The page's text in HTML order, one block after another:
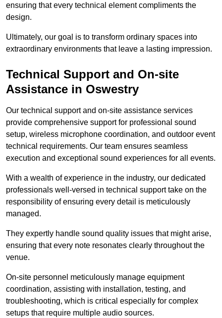
ensuring that every technical element compliments the
design.
Ultimately, our goal is to transform ordinary spaces into
extraordinary environments that leave a lasting impression.
Technical Support and On-site
Assistance in Oswestry
Our technical support and on-site assistance services
provide comprehensive support for professional sound
setup, wireless microphone coordination, and outdoor event
technical requirements. Our team ensures seamless
execution and exceptional sound experiences for all events.
With a wealth of experience in the industry, our dedicated
professionals well-versed in technical support take on the
responsibility of ensuring every detail is meticulously
managed.
They expertly handle sound quality issues that might arise,
ensuring that every note resonates clearly throughout the
venue.
On-site personnel meticulously manage equipment
coordination, assisting with installation, testing, and
troubleshooting, which is critical especially for complex
setups that require multiple audio sources.